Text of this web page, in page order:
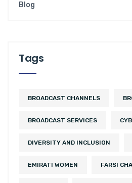
Blog
Tags
BROADCAST CHANNELS
BROADCAST SERVICES
DIVERSITY AND INCLUSION
EMIRATI WOMEN FARSI